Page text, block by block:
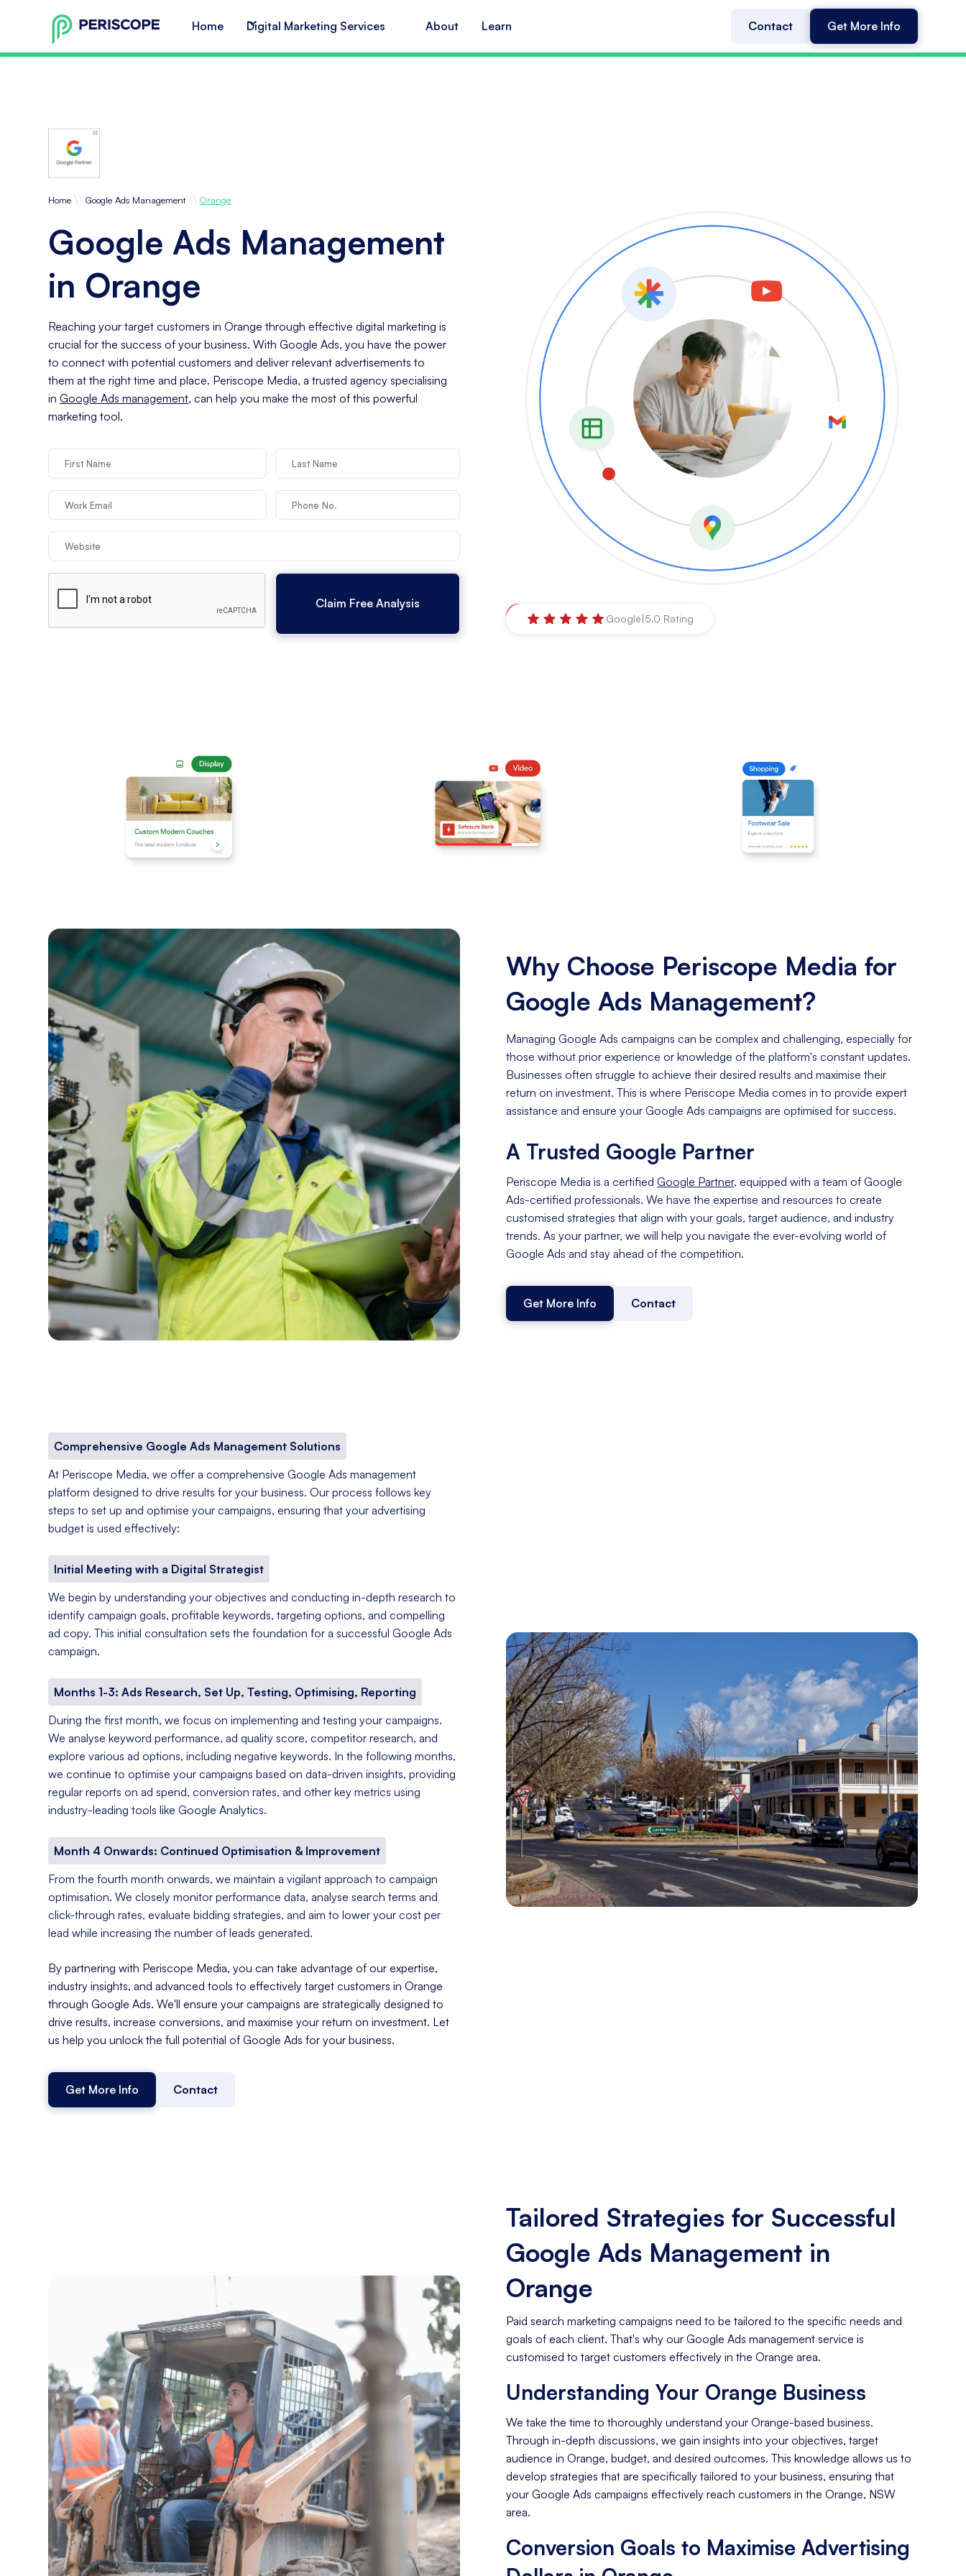
Home Digital Marketing Services About Learn Contact Get More Info
Home \\ Google Ads Management \\ Orange
Google Ads Management
in Orange
Reaching your target customers in Orange through effective digital marketing is
crucial for the success of your business. With Google Ads, you have the power
to connect with potential customers and deliver relevant advertisements to
them at the right time and place. Periscope Media, a trusted agency specialising
inGoogle Ads management, can help you make the most of this powerful
marketing tool.
Orange,New South Wales
Google|5.0 Rating
Why Choose Periscope Media for
Google Ads Management?
Managing Google Ads campaigns can be complex and challenging, especially for
those without prior experience or knowledge of the platform's constant updates.
Businesses often struggle to achieve their desired results and maximise their
return on investment. This is where Periscope Media comes in to provide expert
assistance and ensure your Google Ads campaigns are optimised for success.
A Trusted Google Partner
Periscope Media is a certified Google Partner, equipped with a team of Google
Ads-certified professionals. We have the expertise and resources to create
customised strategies that align with your goals, target audience, and industry
trends. As your partner, we will help you navigate the ever-evolving world of
Google Ads and stay ahead of the competition.
Get More Info Contact
Comprehensive Google Ads Management Solutions
At Periscope Media, we offer a comprehensive Google Ads management
platform designed to drive results for your business. Our process follows key
steps to set up and optimise your campaigns, ensuring that your advertising
budget is used effectively:
Initial Meeting with a Digital Strategist
We begin by understanding your objectives and conducting in-depth research to
identify campaign goals, profitable keywords, targeting options, and compelling
ad copy. This initial consultation sets the foundation for a successful Google Ads
campaign.
Months 1-3: Ads Research, Set Up, Testing, Optimising, Reporting
During the first month, we focus on implementing and testing your campaigns.
We analyse keyword performance, ad quality score, competitor research, and
explore various ad options, including negative keywords. In the following months,
we continue to optimise your campaigns based on data-driven insights, providing
regular reports on ad spend, conversion rates, and other key metrics using
industry-leading tools like Google Analytics.
Month 4 Onwards: Continued Optimisation & Improvement
From the fourth month onwards, we maintain a vigilant approach to campaign
optimisation. We closely monitor performance data, analyse search terms and
click-through rates, evaluate bidding strategies, and aim to lower your cost per
lead while increasing the number of leads generated.
By partnering with Periscope Media, you can take advantage of our expertise,
industry insights, and advanced tools to effectively target customers in Orange
through Google Ads. We'll ensure your campaigns are strategically designed to
drive results, increase conversions, and maximise your return on investment. Let
us help you unlock the full potential of Google Ads for your business.
Get More Info Contact
Tailored Strategies for Successful
Google Ads Management in
Orange
Paid search marketing campaigns need to be tailored to the specific needs and
goals of each client. That's why our Google Ads management service is
customised to target customers effectively in the Orange area.
Understanding Your Orange Business
We take the time to thoroughly understand your Orange-based business.
Through in-depth discussions, we gain insights into your objectives, target
audience in Orange, budget, and desired outcomes. This knowledge allows us to
develop strategies that are specifically tailored to your business, ensuring that
your Google Ads campaigns effectively reach customers in the Orange, NSW
area.
Conversion Goals to Maximise Advertising